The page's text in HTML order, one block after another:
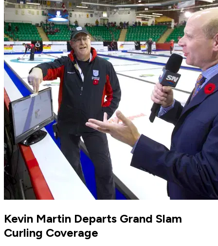
Kevin Martin Departs Grand Slam
Curling Coverage